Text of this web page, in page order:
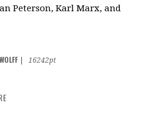
Peterson, Karl Marx, and
16242pt